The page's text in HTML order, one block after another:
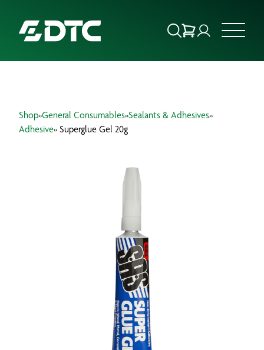
FOCUS SECTORS
INSIGHTS & RESOURCES
Shop»General Consumables»Sealants & Adhesives»
Adhesive» Superglue Gel 20g